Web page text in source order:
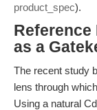
product_spec).
as a
The recent study
lens through
Using a natural